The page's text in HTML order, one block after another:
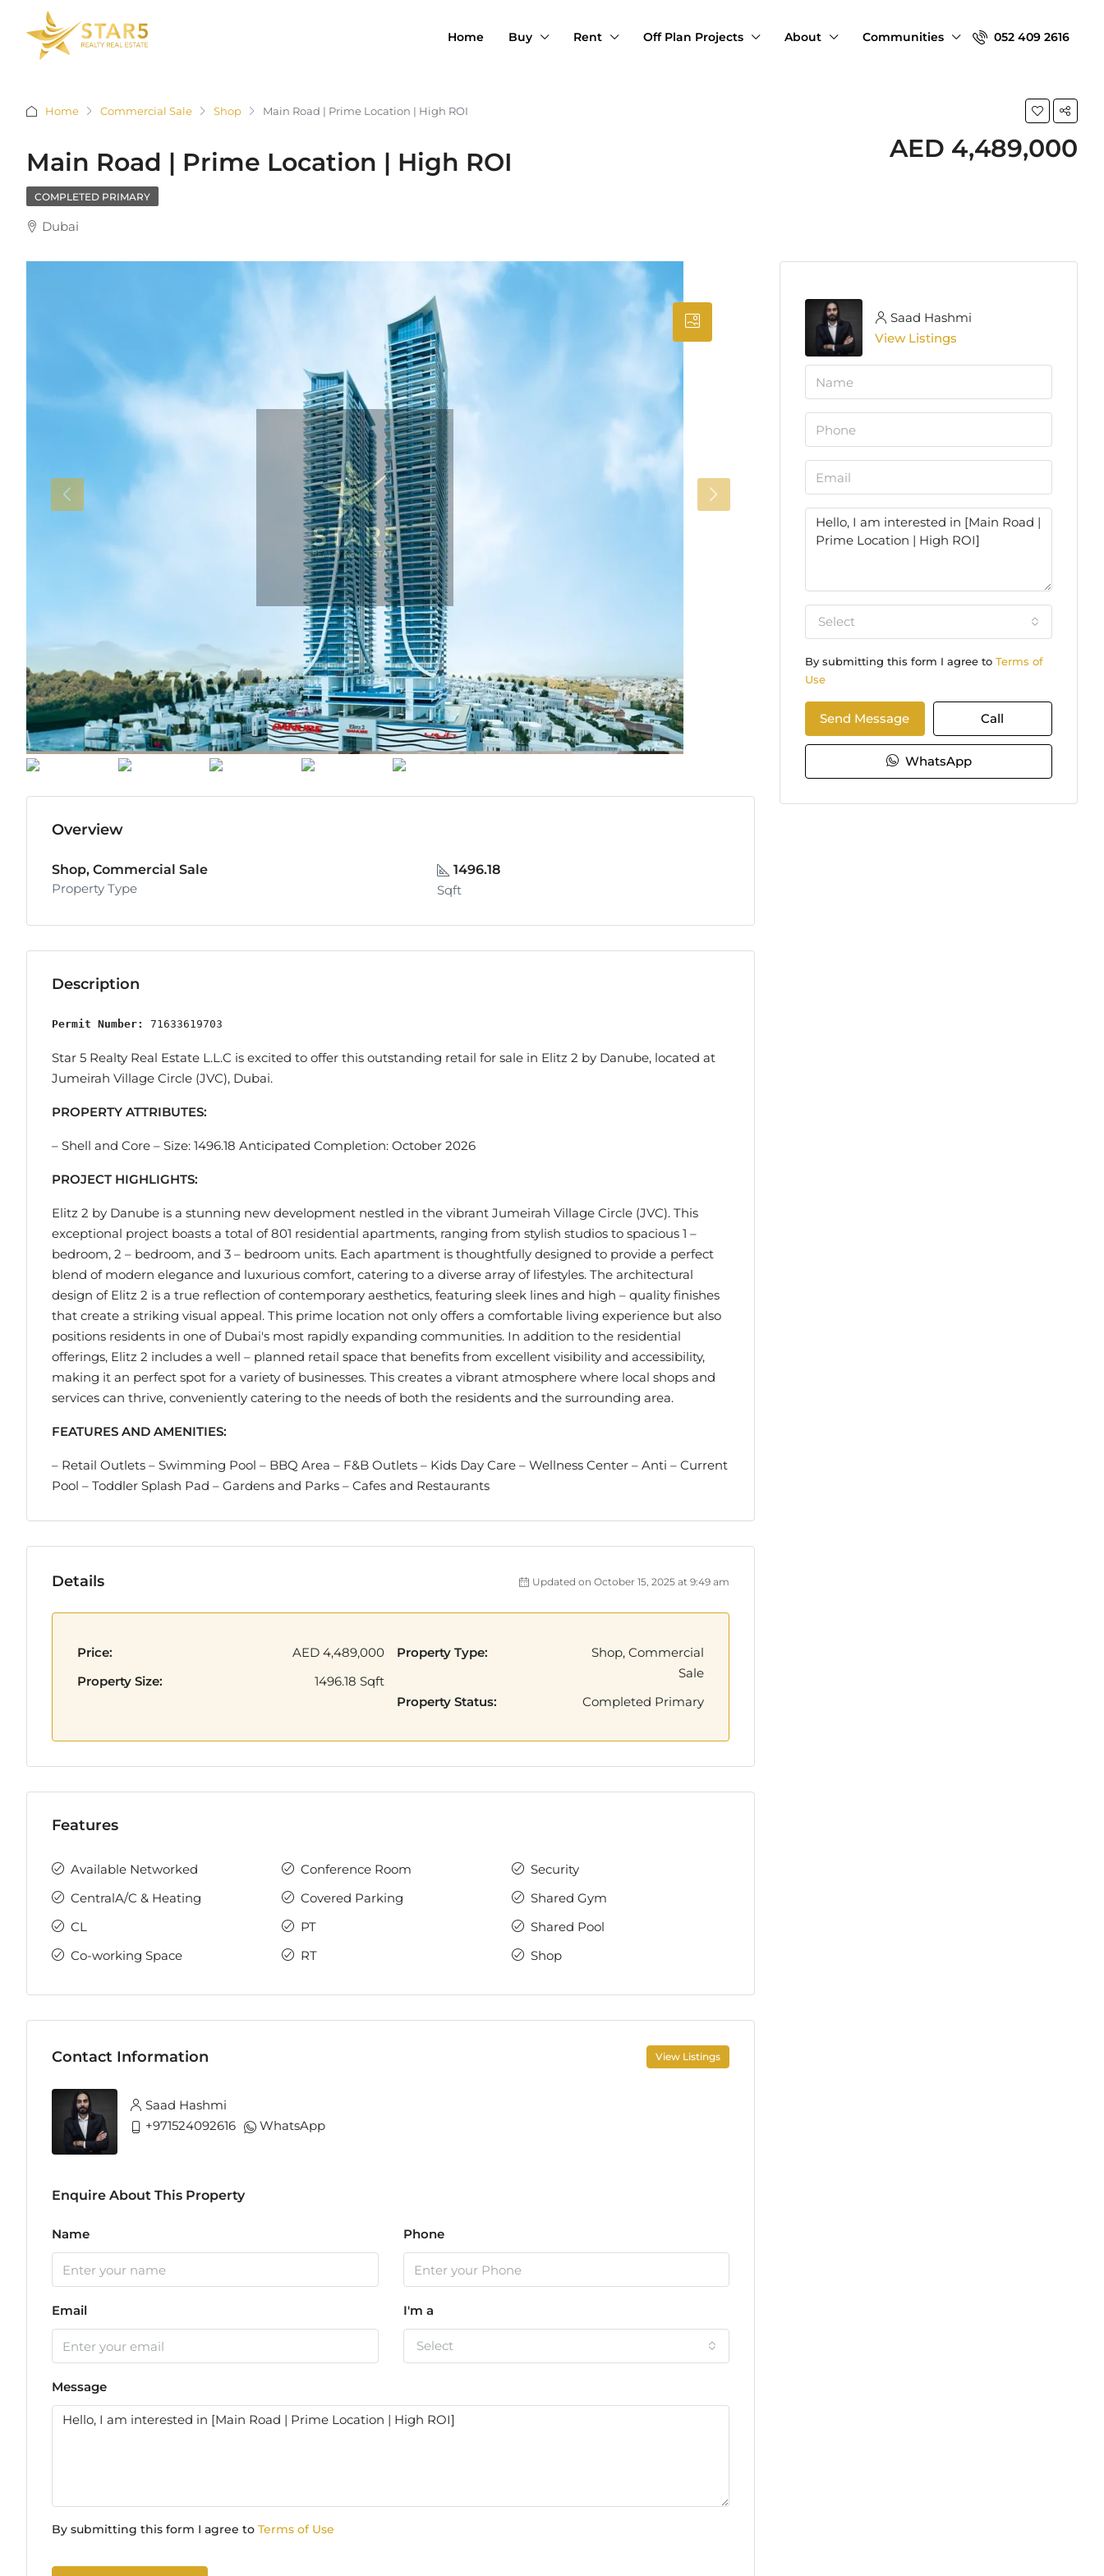
Home Buy Rent Off Plan Projects About Communities 052 409 2616
Home Commercial Sale Shop Main Road | Prime Location | High ROI
Main Road | Prime Location | High ROI AED 4,489,000
COMPLETED PRIMARY
Dubai
Overview
Shop, Commercial Sale
Property Type
1496.18
Sqft
Description
Permit Number: 71633619703
Star 5 Realty Real Estate L.L.C is excited to offer this outstanding retail for sale in Elitz 2 by Danube, located at
Jumeirah Village Circle (JVC), Dubai.
PROPERTY ATTRIBUTES:
– Shell and Core – Size: 1496.18 Anticipated Completion: October 2026
PROJECT HIGHLIGHTS:
Elitz 2 by Danube is a stunning new development nestled in the vibrant Jumeirah Village Circle (JVC). This
exceptional project boasts a total of 801 residential apartments, ranging from stylish studios to spacious 1 –
bedroom, 2 – bedroom, and 3 – bedroom units. Each apartment is thoughtfully designed to provide a perfect
blend of modern elegance and luxurious comfort, catering to a diverse array of lifestyles. The architectural
design of Elitz 2 is a true reflection of contemporary aesthetics, featuring sleek lines and high – quality finishes
that create a striking visual appeal. This prime location not only offers a comfortable living experience but also
positions residents in one of Dubai's most rapidly expanding communities. In addition to the residential
offerings, Elitz 2 includes a well – planned retail space that benefits from excellent visibility and accessibility,
making it an perfect spot for a variety of businesses. This creates a vibrant atmosphere where local shops and
services can thrive, conveniently catering to the needs of both the residents and the surrounding area.
FEATURES AND AMENITIES:
– Retail Outlets – Swimming Pool – BBQ Area – F&B Outlets – Kids Day Care – Wellness Center – Anti – Current
Pool – Toddler Splash Pad – Gardens and Parks – Cafes and Restaurants
Details Updated on October 15, 2025 at 9:49 am
Price:
AED 4,489,000
Property Size:
1496.18 Sqft
Property Type:
Shop, Commercial
Sale
Property Status:
Completed Primary
Features
Available Networked
CentralA/C & Heating
CL
Co-working Space
Conference Room
Covered Parking
PT
RT
Security
Shared Gym
Shared Pool
Shop
Contact Information View Listings
Saad Hashmi
+971524092616
WhatsApp
Enquire About This Property
Name Phone
Email I'm a
Select
Message
By submitting this form I agree to Terms of Use
Saad Hashmi
View Listings
Select
By submitting this form I agree to Terms of
Use
Send Message Call
WhatsApp